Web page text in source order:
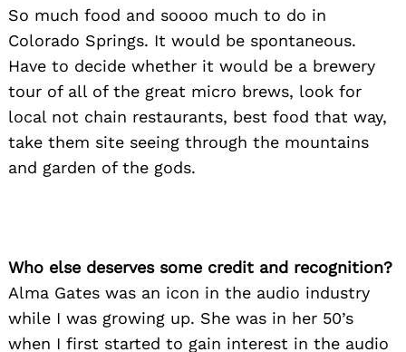
So much food and soooo much to do in
Colorado Springs. It would be spontaneous.
Have to decide whether it would be a brewery
tour of all of the great micro brews, look for
local not chain restaurants, best food that way,
take them site seeing through the mountains
and garden of the gods.
Who else deserves some credit and recognition?
Alma Gates was an icon in the audio industry
while I was growing up. She was in her 50’s
when I first started to gain interest in the audio
Search